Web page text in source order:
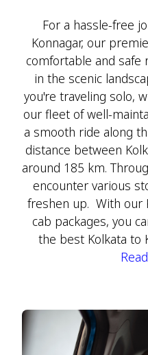
For a hassle-free
Konnagar, our
comfortable and safe
in the scenic
you're traveling solo,
our fleet of well-
a smooth ride along
distance between
around 185 km.
encounter various
freshen up. With our
cab packages, you
the best Kolkata to